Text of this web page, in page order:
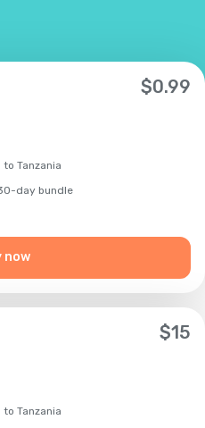
$0.99
Tanzania
day bundle
now
$15
Tanzania